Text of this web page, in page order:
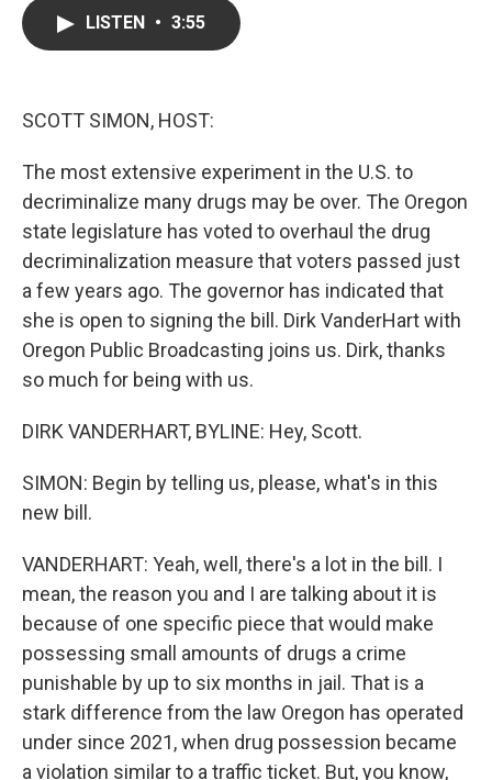
LISTEN • 3:55
SCOTT SIMON, HOST:
The most extensive experiment in the U.S. to
decriminalize many drugs may be over. The Oregon
state legislature has voted to overhaul the drug
decriminalization measure that voters passed just
a few years ago. The governor has indicated that
she is open to signing the bill. Dirk VanderHart with
Oregon Public Broadcasting joins us. Dirk, thanks
so much for being with us.
DIRK VANDERHART, BYLINE: Hey, Scott.
SIMON: Begin by telling us, please, what's in this
new bill.
VANDERHART: Yeah, well, there's a lot in the bill. I
mean, the reason you and I are talking about it is
because of one specific piece that would make
possessing small amounts of drugs a crime
punishable by up to six months in jail. That is a
stark difference from the law Oregon has operated
under since 2021, when drug possession became
a violation similar to a traffic ticket. But, you know,